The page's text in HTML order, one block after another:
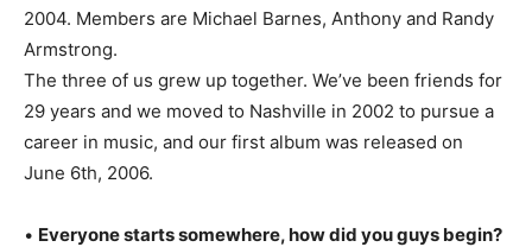
2004. Members are Michael Barnes, Anthony and Randy
Armstrong.
The three of us grew up together. We’ve been friends for
29 years and we moved to Nashville in 2002 to pursue a
career in music, and our first album was released on
June 6th, 2006.
• Everyone starts somewhere, how did you guys begin?